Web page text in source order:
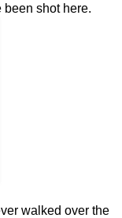
shot here.
walked over the